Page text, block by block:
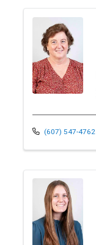
(607) 547-4762